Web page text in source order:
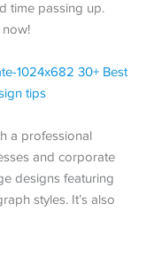
time passing up.
a professional
and corporate
designs featuring
styles. It’s also